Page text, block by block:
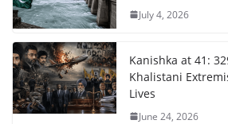
July 4, 2026
Kanishka at 41:
Khalistani
Lives
June 24, 2026